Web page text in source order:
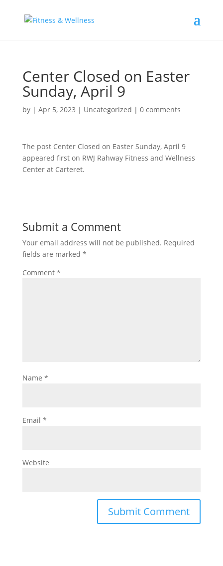
Center Closed on Easter
Sunday, April 9
by | Apr 5, 2023 | Uncategorized | 0 comments
The post Center Closed on Easter Sunday, April 9
appeared first on RWJ Rahway Fitness and Wellness
Center at Carteret.
Submit a Comment
Your email address will not be published. Required
fields are marked *
Comment *
Name *
Email *
Website